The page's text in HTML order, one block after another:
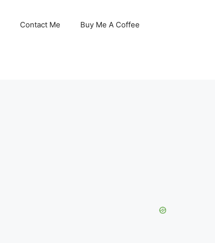
Contact Me Buy Me A Coffee